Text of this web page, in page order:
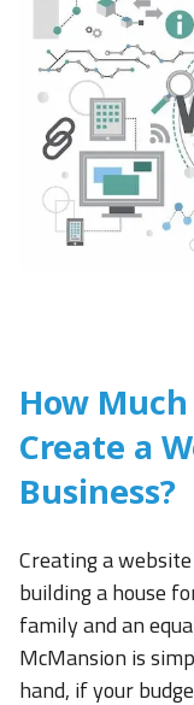
How
Create a
Business?
Creating a
building a house
family and an
McMansion is
hand, if your